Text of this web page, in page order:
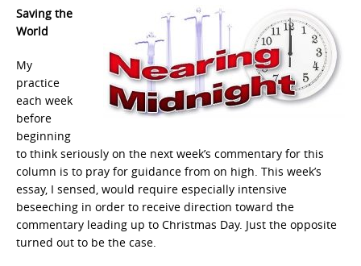
Saving the
World
My
practice
each week
before
beginning
to think seriously on the next week’s commentary for this
column is to pray for guidance from on high. This week’s
essay, I sensed, would require especially intensive
beseeching in order to receive direction toward the
commentary leading up to Christmas Day. Just the opposite
turned out to be the case.